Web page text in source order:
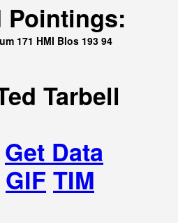
Pointings:
171 HMI Blos 193 94
Tarbell
Get Data
GIF TIM